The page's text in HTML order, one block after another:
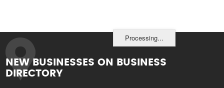
Processing...
NEW BUSINESSES ON BUSINESS
DIRECTORY